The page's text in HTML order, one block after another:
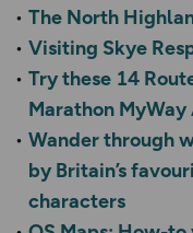
The North
Visiting Skye
Try these 14
Marathon
Wander through
by Britain’s
characters